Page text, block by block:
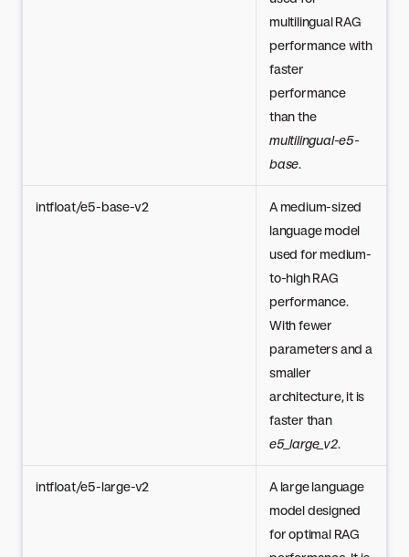
multilingual RAG
performance with
faster
performance
than the
multilingual-e5-
base.
intfloat/e5-base-v2
A medium-sized
language model
used for medium-
to-high RAG
performance.
With fewer
parameters and a
smaller
architecture, it is
faster than
e5_large_v2.
intfloat/e5-large-v2
A large language
model designed
for optimal RAG